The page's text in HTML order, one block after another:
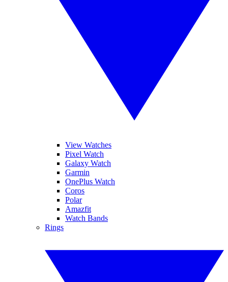
View Watches
Pixel Watch
Galaxy Watch
Garmin
OnePlus Watch
Coros
Polar
Amazfit
Watch Bands
Rings